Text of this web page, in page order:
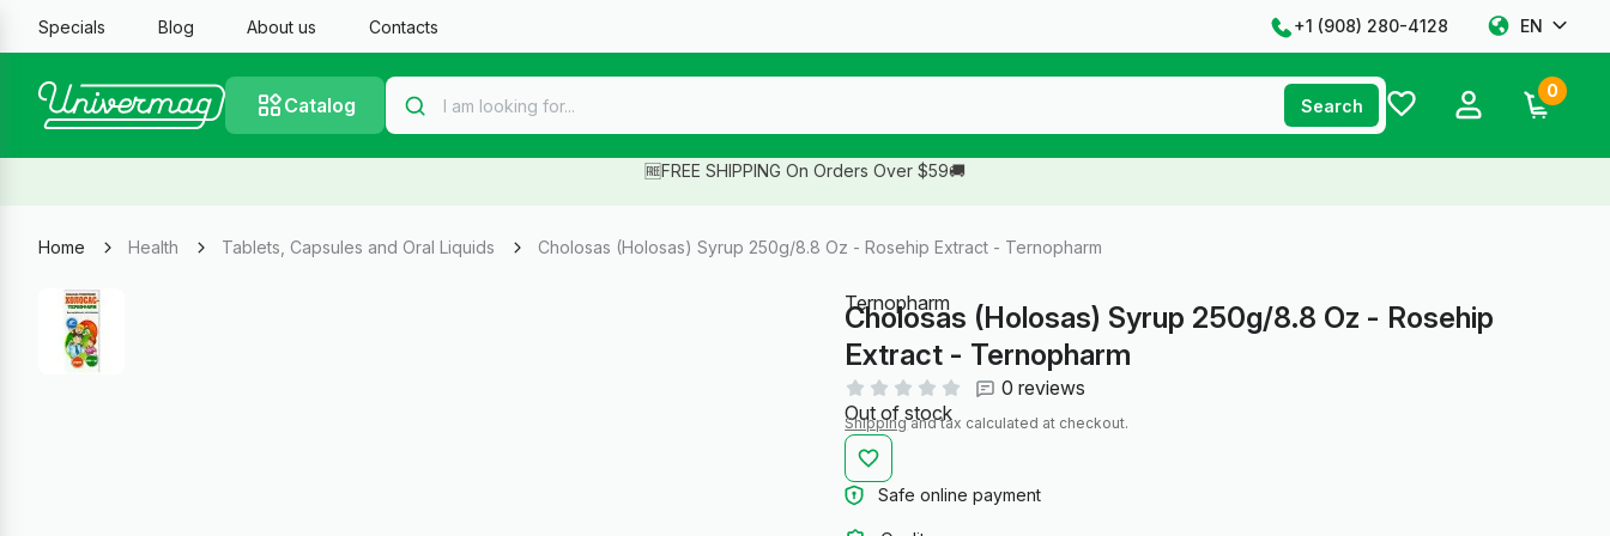
Specials Blog About us Contacts +1 ‪(908) 280-4128‬ EN
Catalog Search
0
🆓FREE SHIPPING On Orders Over $59🚚
Home Health Tablets, Capsules and Oral Liquids Cholosas (Holosas) Syrup 250g/8.8 Oz - Rosehip Extract - Ternopharm
Ternopharm
Cholosas (Holosas) Syrup 250g/8.8 Oz - Rosehip
Extract - Ternopharm
0 reviews
Out of stock
Shippingand tax calculated at checkout.
Safe online payment